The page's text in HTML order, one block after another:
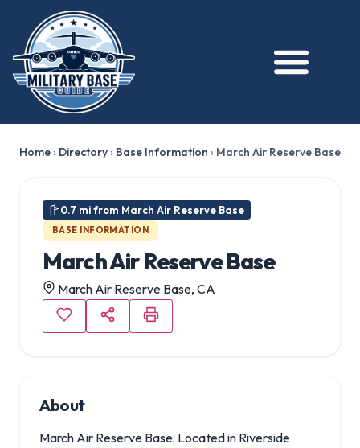
Home› Directory› Base Information › March Air Reserve Base
0.7 mi from March Air Reserve Base
★ FEATURED
BASE INFORMATION
March Air Reserve Base
March Air Reserve Base, CA
About
March Air Reserve Base: Located in Riverside